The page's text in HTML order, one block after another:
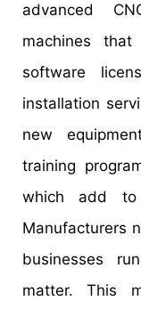
advanced
machines
software
installation
new
training
which add to
Manufacturers
businesses
matter. This